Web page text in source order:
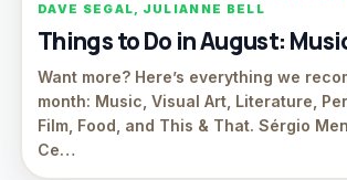
DAVE SEGAL, JULIANNE BELL
Things to Do in August:
Want more? Here’s everything we
month: Music, Visual Art, Literature,
Film, Food, and This & That. Sérgio
Ce…